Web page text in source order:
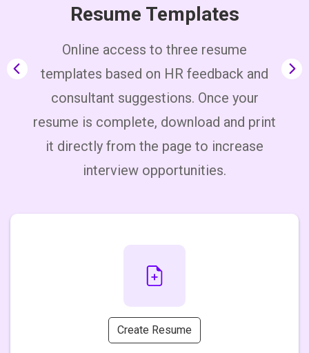
Resume Templates
Online access to three resume
templates based on HR feedback and
consultant suggestions. Once your
resume is complete, download and print
it directly from the page to increase
interview opportunities.
Create Resume